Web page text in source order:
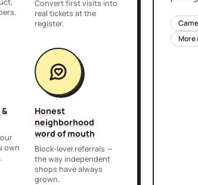
Convert first visits into
real tickets at the
register.
own
Honest
neighborhood
word of mouth
Block-level referrals —
the way independent
shops have always
grown.
More